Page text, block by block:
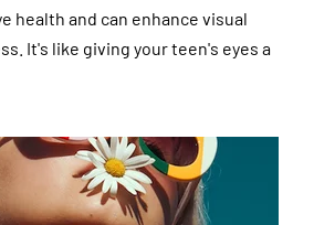
health and can enhance visual
It's like giving your teen's eyes a